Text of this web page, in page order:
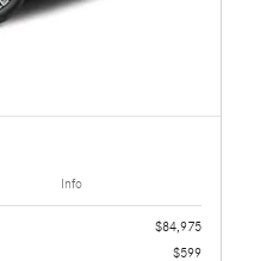
Info
$84,975
$599